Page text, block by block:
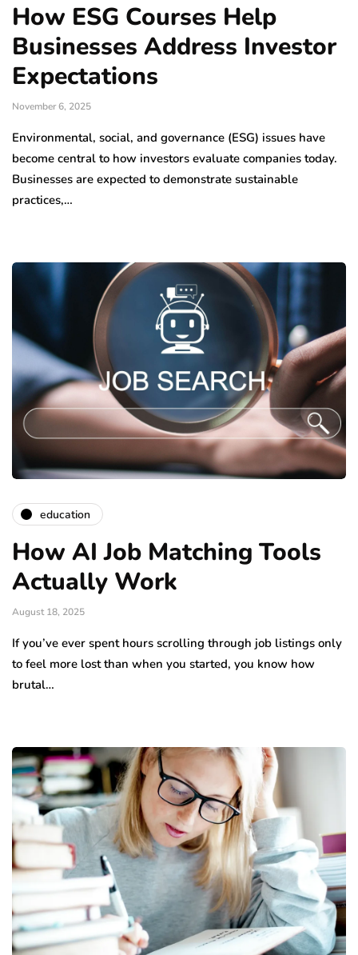
How ESG Courses Help
Businesses Address Investor
Expectations
November 6, 2025
Environmental, social, and governance (ESG) issues have
become central to how investors evaluate companies today.
Businesses are expected to demonstrate sustainable
practices,…
education
How AI Job Matching Tools
Actually Work
August 18, 2025
If you’ve ever spent hours scrolling through job listings only
to feel more lost than when you started, you know how
brutal…